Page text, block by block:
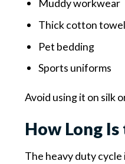
Muddy workwear
Thick cotton
Pet bedding
Sports uniforms
Avoid using it on silk
How Long
The heavy duty cycle